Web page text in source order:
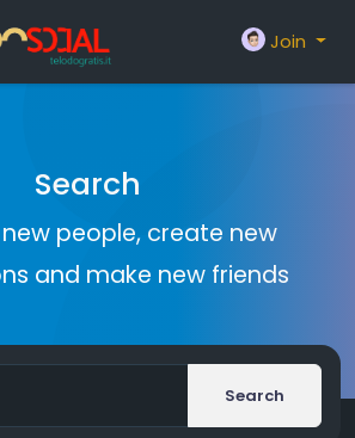
Join
Search
people, create new
and make new friends
Search